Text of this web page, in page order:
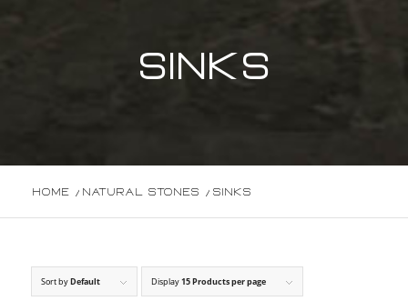
SINKS
Home / Natural Stones / Sinks
Sort byDefault Display15 Products per page